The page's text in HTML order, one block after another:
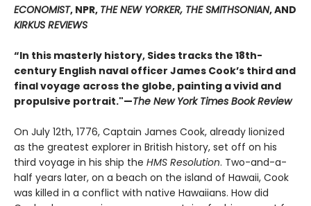
ECONOMIST, NPR, THE NEW YORKER, THE SMITHSONIAN, AND
KIRKUS REVIEWS
“In this masterly history, Sides tracks the 18th-
century English naval officer James Cook’s third and
final voyage across the globe, painting a vivid and
propulsive portrait."—The New York Times Book Review
On July 12th, 1776, Captain James Cook, already lionized
as the greatest explorer in British history, set off on his
third voyage in his ship the HMS Resolution. Two-and-a-
half years later, on a beach on the island of Hawaii, Cook
was killed in a conflict with native Hawaiians. How did